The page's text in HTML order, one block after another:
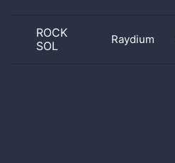
ROCK
SOL
Raydium